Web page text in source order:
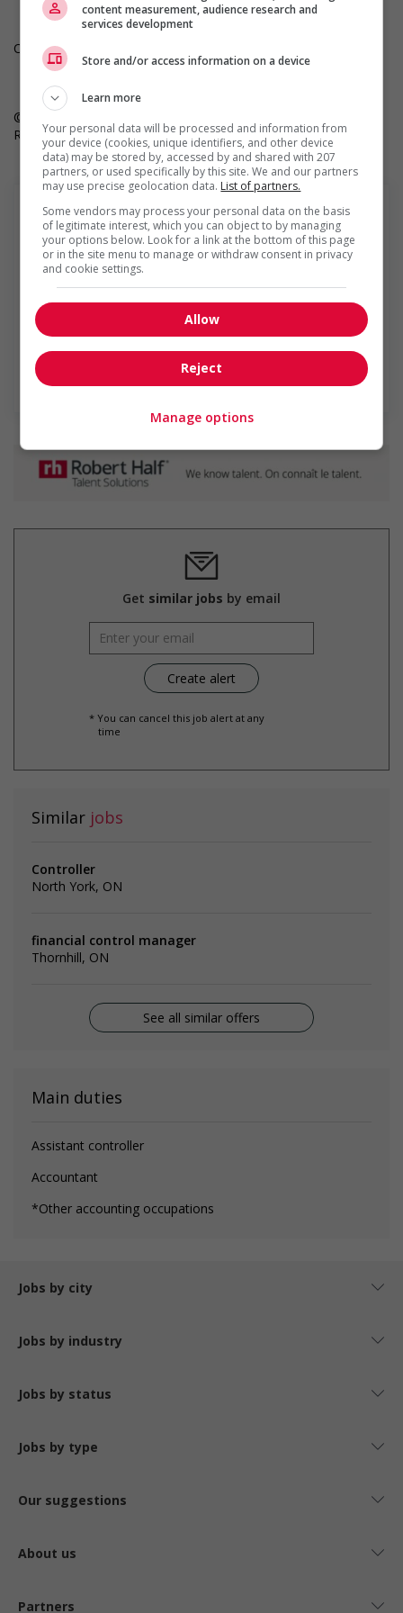
Only job postings for jobs located in Quebec appear in French.
© 2025 Robert Half. By clicking “Apply,” you’re agreeing to
Robert Half’s Terms of Use and Privacy Notice.
Robert Half
Robert Half is the world’s first and largest specialized
talent solutions firm that connects highly qualified job
seekers to opportunities at great companies. We offer
contract, temporary and permanent placement solutions
for finance and accounting,...
Find more
Get similar jobs by email
* You can cancel this job alert at any
time
Similar jobs
Controller
North York, ON
financial control manager
Thornhill, ON
See all similar offers
Main duties
Assistant controller
Accountant
*Other accounting occupations
Jobs by city
Jobs by industry
Jobs by status
Jobs by type
Our suggestions
About us
Partners
content measurement, audience research and
services development
Store and/or access information on a device
Learn more
Your personal data will be processed and information from
your device (cookies, unique identifiers, and other device
data) may be stored by, accessed by and shared with 207
partners, or used specifically by this site. We and our partners
may use precise geolocation data. List of partners.
Some vendors may process your personal data on the basis
of legitimate interest, which you can object to by managing
your options below. Look for a link at the bottom of this page
or in the site menu to manage or withdraw consent in privacy
and cookie settings.
Allow
Reject
Manage options